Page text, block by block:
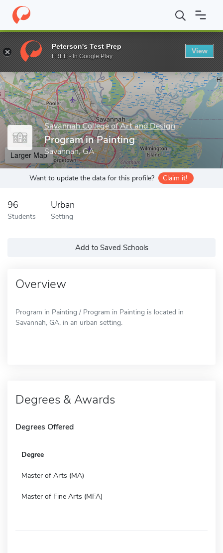
Home Grad Schools Savannah College of Art and Design
Enter a keyword
Savannah College of Art and Design
Program in Painting
Savannah, GA
Larger Map
Want to update the data for this profile? Claim it!
96
Students
Urban
Setting
Add to Saved Schools
Overview
Program in Painting / Program in Painting is located in
Savannah, GA, in an urban setting.
Degrees & Awards
Degrees Offered
Degree
Master of Arts (MA)
Master of Fine Arts (MFA)
Peterson's Test Prep
FREE - In Google Play
View